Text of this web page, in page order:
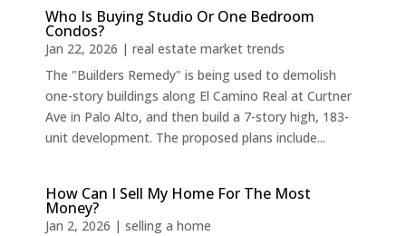
Who Is Buying Studio Or One Bedroom
Condos?
Jan 22, 2026 | real estate market trends
The "Builders Remedy" is being used to demolish
one-story buildings along El Camino Real at Curtner
Ave in Palo Alto, and then build a 7-story high, 183-
unit development. The proposed plans include...
How Can I Sell My Home For The Most
Money?
Jan 2, 2026 | selling a home